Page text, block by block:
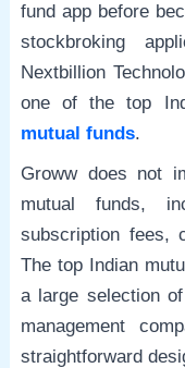
fund app before
stockbroking
Nextbillion
one of the top
mutual funds.
Groww does not
mutual funds,
subscription fees,
The top Indian
a large selection
management
straightforward